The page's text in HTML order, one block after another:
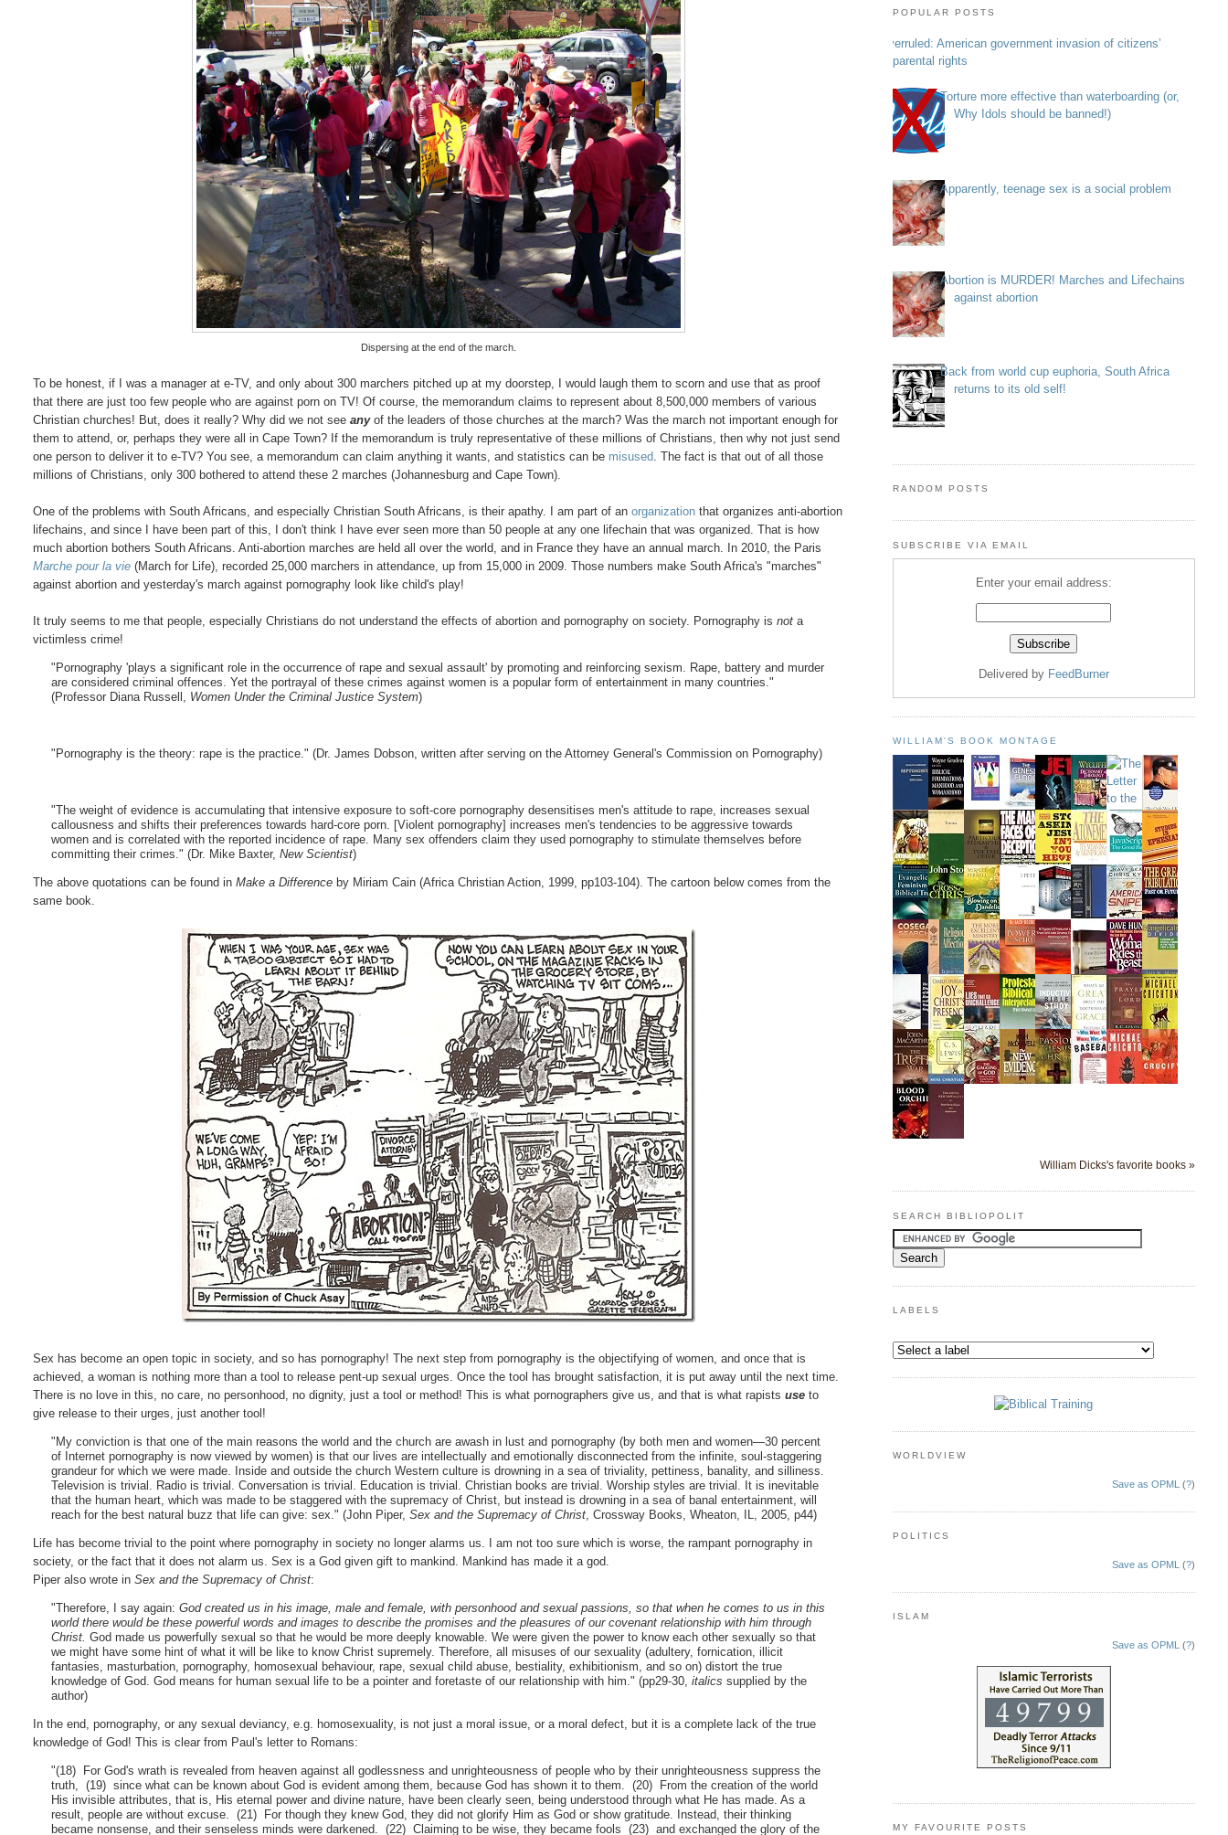
Dispersing at the end of the march.
To be honest, if I was a manager at e-TV, and only about 300 marchers pitched up at my doorstep, I would laugh them to scorn and use that as proof
that there are just too few people who are against porn on TV! Of course, the memorandum claims to represent about 8,500,000 members of various
Christian churches! But, does it really? Why did we not seeanyof the leaders of those churches at the march? Was the march not important enough for
them to attend, or, perhaps they were all in Cape Town? If the memorandum is truly representative of these millions of Christians, then why not just send
one person to deliver it to e-TV? You see, a memorandum can claim anything it wants, and statistics can be misused. The fact is that out of all those
millions of Christians, only 300 bothered to attend these 2 marches (Johannesburg and Cape Town).
One of the problems with South Africans, and especially Christian South Africans, is their apathy. I am part of anorganization that organizes anti-abortion
lifechains, and since I have been part of this, I don't think I have ever seen more than 50 people at any one lifechain that was organized. That is how
much abortion bothers South Africans. Anti-abortion marches are held all over the world, and in France they have an annual march. In 2010, the Paris
Marche pour la vie (March for Life), recorded 25,000 marchers in attendance, up from 15,000 in 2009. Those numbers make South Africa's "marches"
against abortion and yesterday's march against pornography look like child's play!
It truly seems to me that people, especially Christians do not understand the effects of abortion and pornography on society. Pornography isnot a
victimless crime!
"Pornography 'plays a significant role in the occurrence of rape and sexual assault' by promoting and reinforcing sexism. Rape, battery and murder
are considered criminal offences. Yet the portrayal of these crimes against women is a popular form of entertainment in many countries."
(Professor Diana Russell, Women Under the Criminal Justice System)
"Pornography is the theory: rape is the practice." (Dr. James Dobson, written after serving on the Attorney General's Commission on Pornography)
"The weight of evidence is accumulating that intensive exposure to soft-core pornography desensitises men's attitude to rape, increases sexual
callousness and shifts their preferences towards hard-core porn. [Violent pornography] increases men's tendencies to be aggressive towards
women and is correlated with the reported incidence of rape. Many sex offenders claim they used pornography to stimulate themselves before
committing their crimes." (Dr. Mike Baxter,New Scientist)
The above quotations can be found inMake a Difference by Miriam Cain (Africa Christian Action, 1999, pp103-104). The cartoon below comes from the
same book.
Sex has become an open topic in society, and so has pornography! The next step from pornography is the objectifying of women, and once that is
achieved, a woman is nothing more than a tool to release pent-up sexual urges. Once the tool has brought satisfaction, it is put away until the next time.
There is no love in this, no care, no personhood, no dignity, just a tool or method! This is what pornographers give us, and that is what rapistsuse to
give release to their urges, just another tool!
"My conviction is that one of the main reasons the world and the church are awash in lust and pornography (by both men and women—30 percent
of Internet pornography is now viewed by women) is that our lives are intellectually and emotionally disconnected from the infinite, soul-staggering
grandeur for which we were made. Inside and outside the church Western culture is drowning in a sea of triviality, pettiness, banality, and silliness.
Television is trivial. Radio is trivial. Conversation is trivial. Education is trivial. Christian books are trivial. Worship styles are trivial. It is inevitable
that the human heart, which was made to be staggered with the supremacy of Christ, but instead is drowning in a sea of banal entertainment, will
reach for the best natural buzz that life can give: sex." (John Piper,Sex and the Supremacy of Christ, Crossway Books, Wheaton, IL, 2005, p44)
Life has become trivial to the point where pornography in society no longer alarms us. I am not too sure which is worse, the rampant pornography in
society, or the fact that it does not alarm us. Sex is a God given gift to mankind. Mankind has made it a god.
Piper also wrote inSex and the Supremacy of Christ:
"Therefore, I say again:God created us in his image, male and female, with personhood and sexual passions, so that when he comes to us in this
world there would be these powerful words and images to describe the promises and the pleasures of our covenant relationship with him through
Christ. God made us powerfully sexual so that he would be more deeply knowable. We were given the power to know each other sexually so that
we might have some hint of what it will be like to know Christ supremely. Therefore, all misuses of our sexuality (adultery, fornication, illicit
fantasies, masturbation, pornography, homosexual behaviour, rape, sexual child abuse, bestiality, exhibitionism, and so on) distort the true
knowledge of God. God means for human sexual life to be a pointer and foretaste of our relationship with him." (pp29-30,italics supplied by the
author)
In the end, pornography, or any sexual deviancy, e.g. homosexuality, is not just a moral issue, or a moral defect, but it is a complete lack of the true
knowledge of God! This is clear from Paul's letter to Romans:
"(18) For God's wrath is revealed from heaven against all godlessness and unrighteousness of people who by their unrighteousness suppress the
truth, (19) since what can be known about God is evident among them, because God has shown it to them. (20) From the creation of the world
His invisible attributes, that is, His eternal power and divine nature, have been clearly seen, being understood through what He has made. As a
result, people are without excuse. (21) For though they knew God, they did not glorify Him as God or show gratitude. Instead, their thinking
became nonsense, and their senseless minds were darkened. (22) Claiming to be wise, they became fools (23) and exchanged the glory of the
POPULAR POSTS
Overruled: American government invasion of citizens’
parental rights
Torture more effective than waterboarding (or,
Why Idols should be banned!)
Apparently, teenage sex is a social problem
Abortion is MURDER! Marches and Lifechains
against abortion
Back from world cup euphoria, South Africa
returns to its old self!
RANDOM POSTS
SUBSCRIBE VIA EMAIL
Enter your email address:
Delivered by FeedBurner
WILLIAM'S BOOK MONTAGE
William Dicks's favorite books »
SEARCH BIBLIOPOLIT
LABELS
WORLDVIEW
Save as OPML (?)
POLITICS
Save as OPML (?)
ISLAM
Save as OPML (?)
MY FAVOURITE POSTS